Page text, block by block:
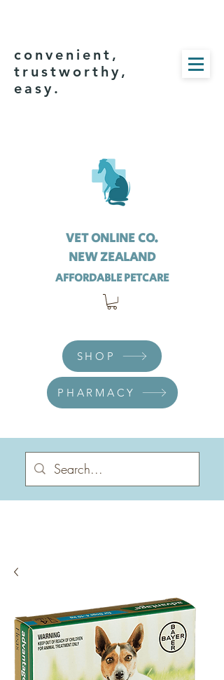
convenient,
trustworthy,
easy.
VET ONLINE CO.
NEW ZEALAND
AFFORDABLE PETCARE
SHOP
PHARMACY